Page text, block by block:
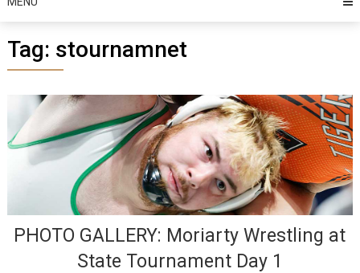
Tag: stournamnet
PHOTO GALLERY: Moriarty Wrestling at
State Tournament Day 1